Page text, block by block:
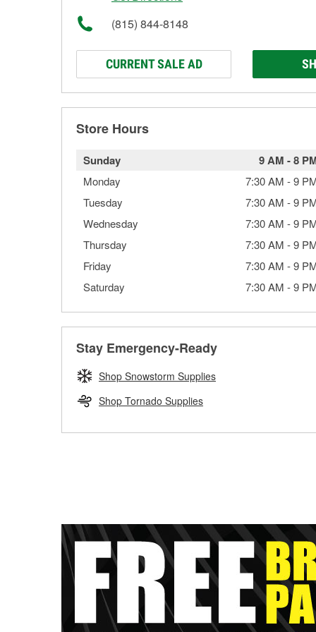
(815) 844-8148
CURRENT SALE AD
Store Hours
Sunday 9 AM -8
Monday 7:30 AM -9
Tuesday
7:30 AM -9
Wednesday
7:30 AM -9
Thursday
7:30 AM -9
Friday
7:30 AM -9
Saturday
7:30 AM -9
Stay Emergency-Ready
Shop Snowstorm Supplies
Shop Tornado Supplies